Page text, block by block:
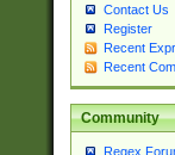
Contact Us
Register
Recent
Recent
Community
Regex